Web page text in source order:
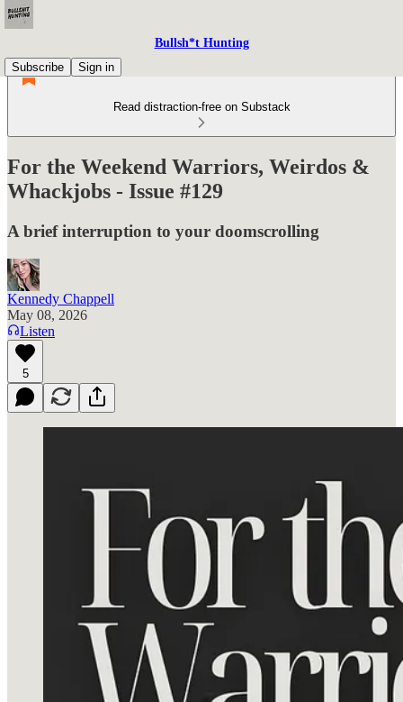
Bullsh*t Hunting
Subscribe
Sign in
Read distraction-free on Substack
For the Weekend Warriors, Weirdos &
Whackjobs - Issue #129
A brief interruption to your doomscrolling
Kennedy Chappell
May 08, 2026
Listen
5